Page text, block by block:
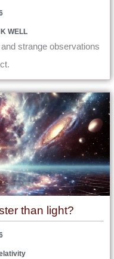
WELL
strange observations
than light?